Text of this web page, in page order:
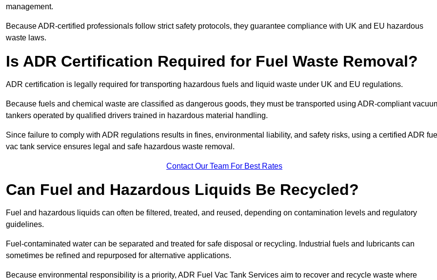
management.
Because ADR-certified professionals follow strict safety protocols, they guarantee compliance with UK and EU hazardous
waste laws.
Is ADR Certification Required for Fuel Waste Removal?
ADR certification is legally required for transporting hazardous fuels and liquid waste under UK and EU regulations.
Because fuels and chemical waste are classified as dangerous goods, they must be transported using ADR-compliant
tankers operated by qualified drivers trained in hazardous material handling.
Since failure to comply with ADR regulations results in fines, environmental liability, and safety risks, using a certified ADR
vac tank service ensures legal and safe hazardous waste removal.
Contact Our Team For Best Rates
Can Fuel and Hazardous Liquids Be Recycled?
Fuel and hazardous liquids can often be filtered, treated, and reused, depending on contamination levels and regulatory
guidelines.
Fuel-contaminated water can be separated and treated for safe disposal or recycling. Industrial fuels and lubricants can
sometimes be refined and repurposed for alternative applications.
Because environmental responsibility is a priority, ADR Fuel Vac Tank Services aim to recover and recycle waste where